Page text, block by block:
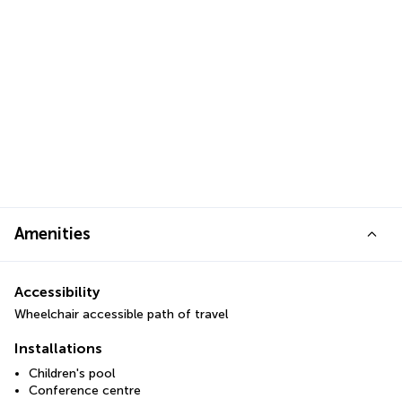
Amenities
Accessibility
Wheelchair accessible path of travel
Installations
Children's pool
Conference centre